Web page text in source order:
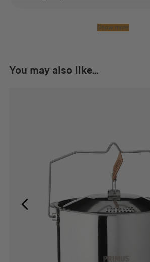
Show more
You may also like...